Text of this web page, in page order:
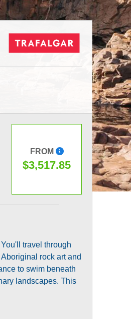
FROM
$3,517.85
travel through
rock art and
to swim beneath
landscapes. This